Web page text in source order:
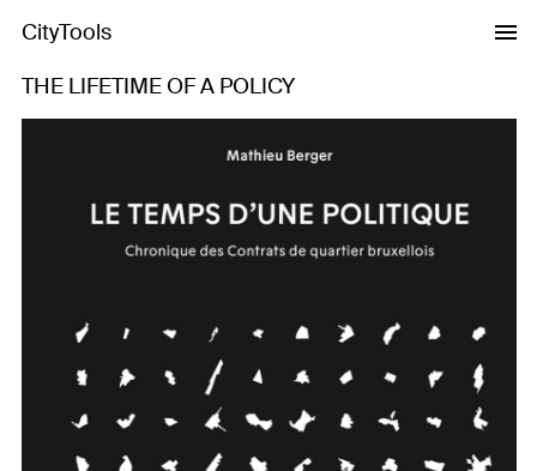
CityTools
THE LIFETIME OF A POLICY